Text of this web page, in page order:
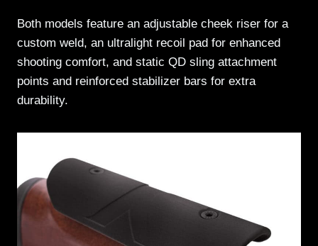
Both models feature an adjustable cheek riser for a
custom weld, an ultralight recoil pad for enhanced
shooting comfort, and static QD sling attachment
points and reinforced stabilizer bars for extra
durability.